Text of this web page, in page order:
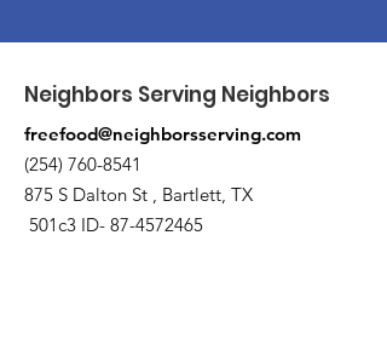
Neighbors Serving Neighbors
freefood@neighborsserving.com
(254) 760-8541
875 S Dalton St , Bartlett, TX
501c3 ID- 87-4572465